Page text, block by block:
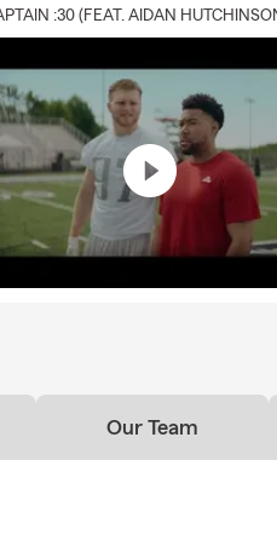
:30 (FEAT. AIDAN
Our Team